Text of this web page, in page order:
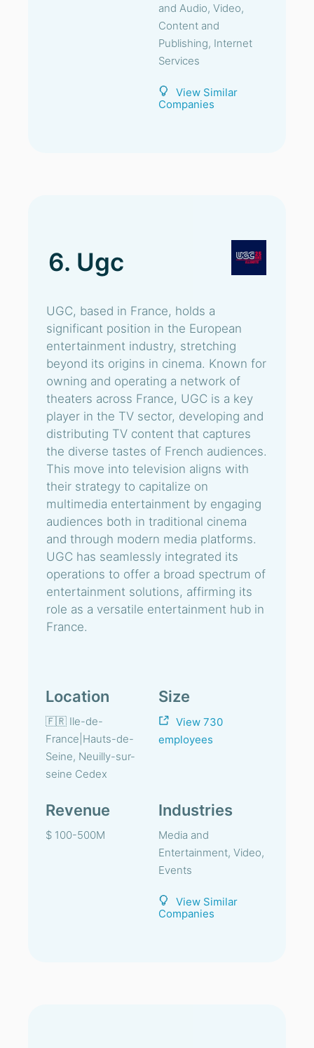
and Audio, Video,
Content and
Publishing, Internet
Services
View Similar
Companies
6. Ugc
UGC, based in France, holds a
significant position in the European
entertainment industry, stretching
beyond its origins in cinema. Known for
owning and operating a network of
theaters across France, UGC is a key
player in the TV sector, developing and
distributing TV content that captures
the diverse tastes of French audiences.
This move into television aligns with
their strategy to capitalize on
multimedia entertainment by engaging
audiences both in traditional cinema
and through modern media platforms.
UGC has seamlessly integrated its
operations to offer a broad spectrum of
entertainment solutions, affirming its
role as a versatile entertainment hub in
France.
Location
🇫🇷 Ile-de-
France|Hauts-de-
Seine, Neuilly-sur-
seine Cedex
Size
View 730
employees
Revenue
$ 100-500M
Industries
Media and
Entertainment, Video,
Events
View Similar
Companies